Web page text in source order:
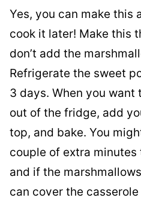
Yes, you can make this
cook it later! Make this
don’t add the
Refrigerate the sweet
3 days. When you
out of the fridge, add
top, and bake. You
couple of extra
and if the
can cover the